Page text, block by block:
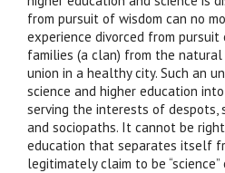
from pursuit of wisdom can no
experience divorced from
families (a clan) from the
union in a healthy city. Such an
science and higher education
serving the interests of despots,
and sociopaths. It cannot be
education that separates itself
legitimately claim to be “science”